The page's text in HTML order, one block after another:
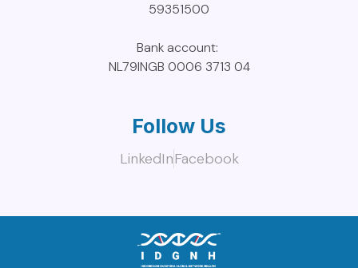
59351500
Bank account:
NL79INGB 0006 3713 04
Follow Us
LinkedInFacebook